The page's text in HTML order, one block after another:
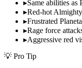
▸Same abilities as
▸Red-hot
▸Frustrated
▸Rage force
▸Aggressive red
💡 Pro Tip